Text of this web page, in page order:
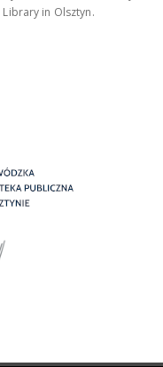
in Olsztyn.